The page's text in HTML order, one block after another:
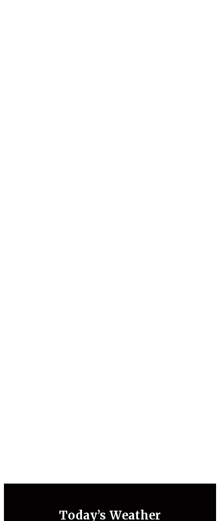
Today’s Weather